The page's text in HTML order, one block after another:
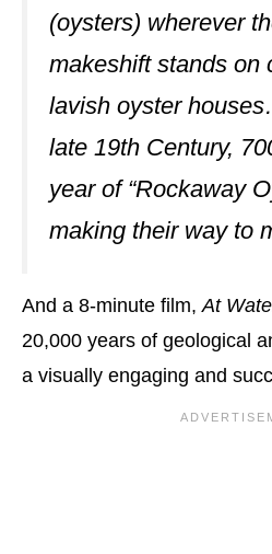
(oysters) wherever
makeshift stands on
lavish oyster
late 19th Century,
year of “Rockaway
making their way to
And a 8-minute film,At
20,000 years of geological
a visually engaging and